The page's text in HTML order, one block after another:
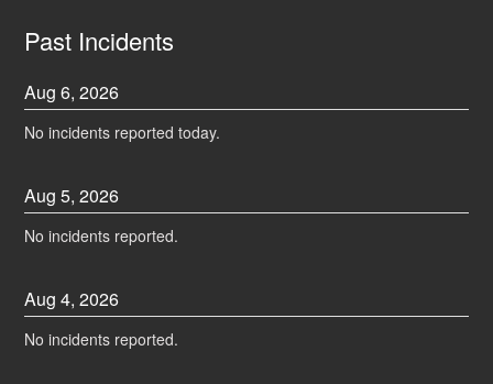
Past Incidents
Aug6,2026
No incidents reported today.
Aug5,2026
No incidents reported.
Aug4,2026
No incidents reported.